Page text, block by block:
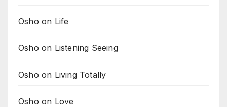
Osho on Life
Osho on Listening Seeing
Osho on Living Totally
Osho on Love